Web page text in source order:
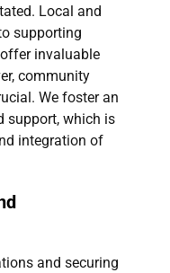
Local and
supporting
invaluable
community
We foster an
support, which is
integration of
and securing